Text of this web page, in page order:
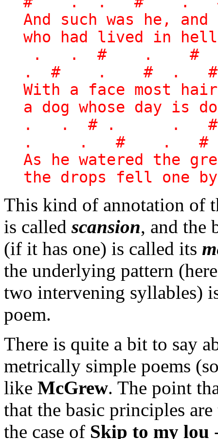
And such was he,
who had lived in
. . # . #
. # . # . #
With a face most
a dog whose day is
. . # . .
. . # . #
As he watered the
the drops fell one
This kind of annotation of
is calledscansion, and the
(if it has one) is called its
the underlying pattern
two intervening syllables)
poem.
There is quite a bit to say
metrically simple poems
like McGrew. The point
that the basic principles
the case of Skip to my lou